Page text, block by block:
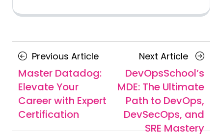
Posts
navigation
Previous ArticlePrevious
Article
Master Datadog:
Elevate Your
Career with Expert
Certification
Next Article Next
Article
DevOpsSchool’s
MDE: The Ultimate
Path to DevOps,
DevSecOps, and
SRE Mastery